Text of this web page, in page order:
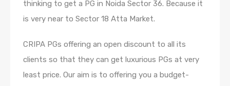
thinking to get a PG in Noida Sector 36. Because it
is very near to Sector 18 Atta Market.
CRIPA PGs offering an open discount to all its
clients so that they can get luxurious PGs at very
least price. Our aim is to offering you a budget-